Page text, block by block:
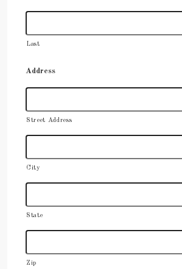
Last
Address
Street Address
City
State
Zip